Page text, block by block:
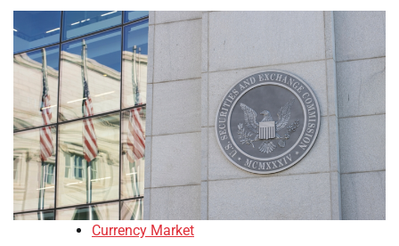
Currency Market